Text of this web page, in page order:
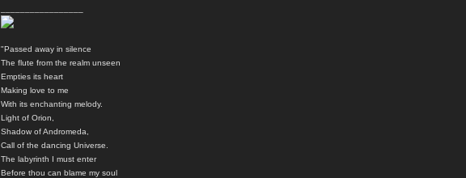
"Passed away in silence
The flute from the realm unseen
Empties its heart
Making love to me
With its enchanting melody.
Light of Orion,
Shadow of Andromeda,
Call of the dancing Universe.
The labyrinth I must enter
Before thou can blame my soul